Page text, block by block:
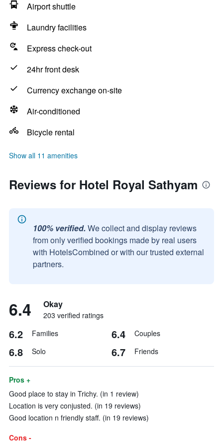
Airport shuttle
Laundry facilities
Express check-out
24hr front desk
Currency exchange on-site
Air-conditioned
Bicycle rental
Show all 11 amenities
Reviews for Hotel Royal Sathyam
100% verified. We collect and display reviews
from only verified bookings made by real users
with HotelsCombined or with our trusted external
partners.
6.4 Okay
203 verified ratings
6.2 Families 6.4 Couples
6.8 Solo 6.7 Friends
Pros +
Good place to stay in Trichy. (in 1 review)
Location is very conjusted. (in 19 reviews)
Good location n friendly staff. (in 19 reviews)
Cons -